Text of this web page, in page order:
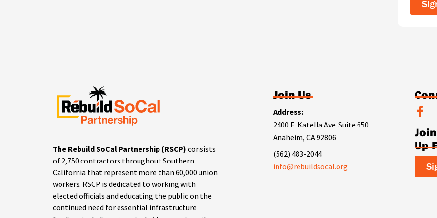
The Rebuild SoCal Partnership (RSCP) consists
of 2,750 contractors throughout Southern
California that represent more than 60,000 union
workers. RSCP is dedicated to working with
elected officials and educating the public on the
continued need for essential infrastructure
Join Us
Address:
2400 E. Katella Ave. Suite 650
Anaheim, CA 92806
(562) 483-2044
info@rebuildsocal.org
F
a
c
e
b
o
Up